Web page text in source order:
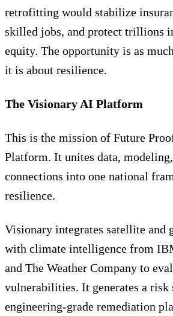
retrofitting would stabilize
skilled jobs, and protect trillions
equity. The opportunity is as
it is about resilience.
The Visionary AI Platform
This is the mission of Future
Platform. It unites data,
connections into one national
resilience.
Visionary integrates satellite and
with climate intelligence from
and The Weather Company to
vulnerabilities. It generates a risk
engineering-grade remediation